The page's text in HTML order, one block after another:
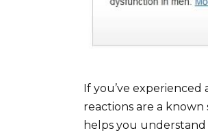
If you’ve experienced
reactions are a
helps you understand